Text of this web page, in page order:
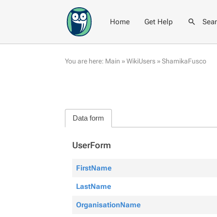
Home Get Help
You are here: Main »WikiUsers »ShamikaFusco
Data form
UserForm
FirstName
LastName
OrganisationName